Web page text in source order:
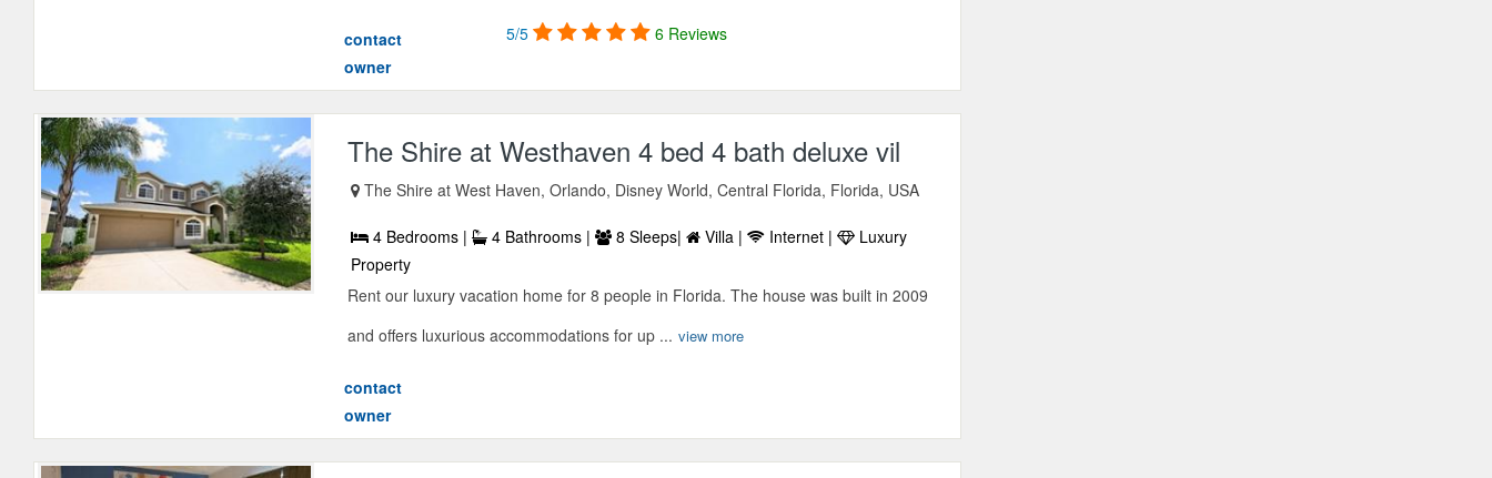
contact
owner
5/5 6 Reviews
The Shire at Westhaven 4 bed 4 bath deluxe vil
The Shire at West Haven, Orlando, Disney World, Central Florida, Florida, USA
4 Bedrooms | 4 Bathrooms | 8 Sleeps| Villa | Internet |
Luxury
Property
Rent our luxury vacation home for 8 people in Florida. The house was built in 2009
and offers luxurious accommodations for up ... view more
contact
owner